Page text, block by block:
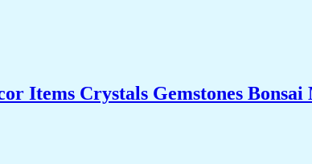
Items Crystals Gemstones